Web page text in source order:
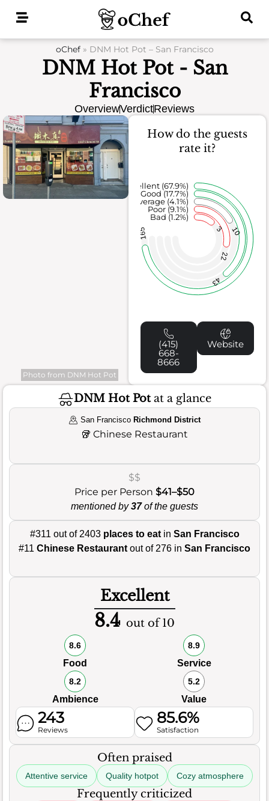
oChef» DNM Hot Pot – San Francisco
DNM Hot Pot - San
Francisco
OverviewVerdictReviews
Photo from DNM Hot Pot
How do the guests
rate it?
3
22
10
43
165
Bad (1.2%)
Poor (9.1%)
Average (4.1%)
Good (17.7%)
Excellent (67.9%)
(415)
668-
8666
Website
DNM Hot Potat a glance
San Francisco Richmond District
🥡 Chinese Restaurant
$$
Price per Person $41–$50
mentioned by37of the guests
#311 out of 2403 places to eatin San Francisco
#11 Chinese Restaurant out of 276 in San Francisco
Excellent
8.4 out of 10
8.6
Food
8.9
Service
8.2
Ambience
5.2
Value
243
Reviews
85.6%
Satisfaction
Often praised
Attentive service Quality hotpot Cozy atmosphere
Frequently criticized